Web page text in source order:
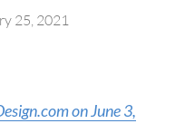
25, 2021
on June 3,